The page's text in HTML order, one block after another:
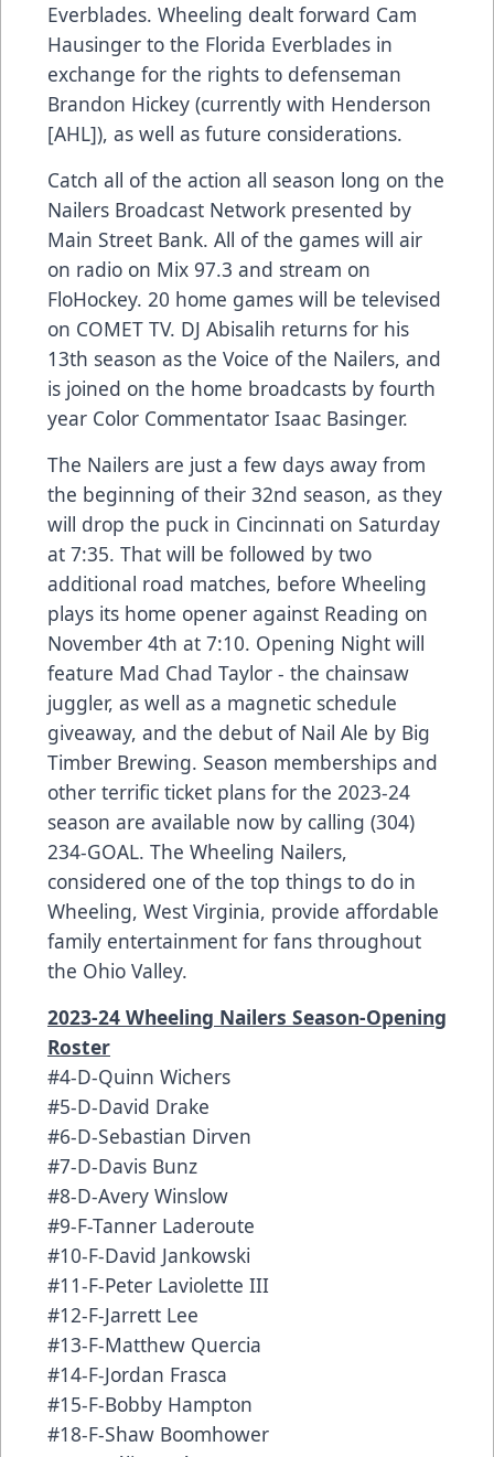
Everblades. Wheeling dealt forward Cam
Hausinger to the Florida Everblades in
exchange for the rights to defenseman
Brandon Hickey (currently with Henderson
[AHL]), as well as future considerations.
Catch all of the action all season long on the
Nailers Broadcast Network presented by
Main Street Bank. All of the games will air
on radio on Mix 97.3 and stream on
FloHockey. 20 home games will be televised
on COMET TV. DJ Abisalih returns for his
13th season as the Voice of the Nailers, and
is joined on the home broadcasts by fourth
year Color Commentator Isaac Basinger.
The Nailers are just a few days away from
the beginning of their 32nd season, as they
will drop the puck in Cincinnati on Saturday
at 7:35. That will be followed by two
additional road matches, before Wheeling
plays its home opener against Reading on
November 4th at 7:10. Opening Night will
feature Mad Chad Taylor - the chainsaw
juggler, as well as a magnetic schedule
giveaway, and the debut of Nail Ale by Big
Timber Brewing. Season memberships and
other terrific ticket plans for the 2023-24
season are available now by calling (304)
234-GOAL. The Wheeling Nailers,
considered one of the top things to do in
Wheeling, West Virginia, provide affordable
family entertainment for fans throughout
the Ohio Valley.
2023-24 Wheeling Nailers Season-Opening
Roster
#4-D-Quinn Wichers
#5-D-David Drake
#6-D-Sebastian Dirven
#7-D-Davis Bunz
#8-D-Avery Winslow
#9-F-Tanner Laderoute
#10-F-David Jankowski
#11-F-Peter Laviolette III
#12-F-Jarrett Lee
#13-F-Matthew Quercia
#14-F-Jordan Frasca
#15-F-Bobby Hampton
#18-F-Shaw Boomhower